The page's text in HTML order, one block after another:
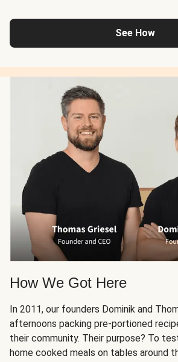
See How
How We Got Here
In 2011, our founders Dominik and
afternoons packing pre-portioned
their community. Their purpose? To
home cooked meals on tables around